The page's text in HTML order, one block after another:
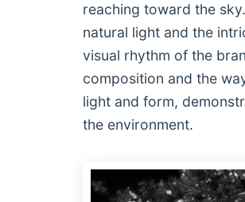
reaching toward the
natural light and the
visual rhythm of the
composition and the
light and form,
the environment.